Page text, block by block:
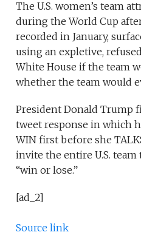
The U.S. women’s team
during the World Cup
recorded in January,
using an expletive,
White House if the team
whether the team would
President Donald Trump
tweet response in which
WIN first before she
invite the entire U.S.
“win or lose.”
[ad_2]
Source link